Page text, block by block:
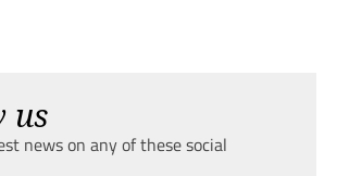
us
news on any of these social